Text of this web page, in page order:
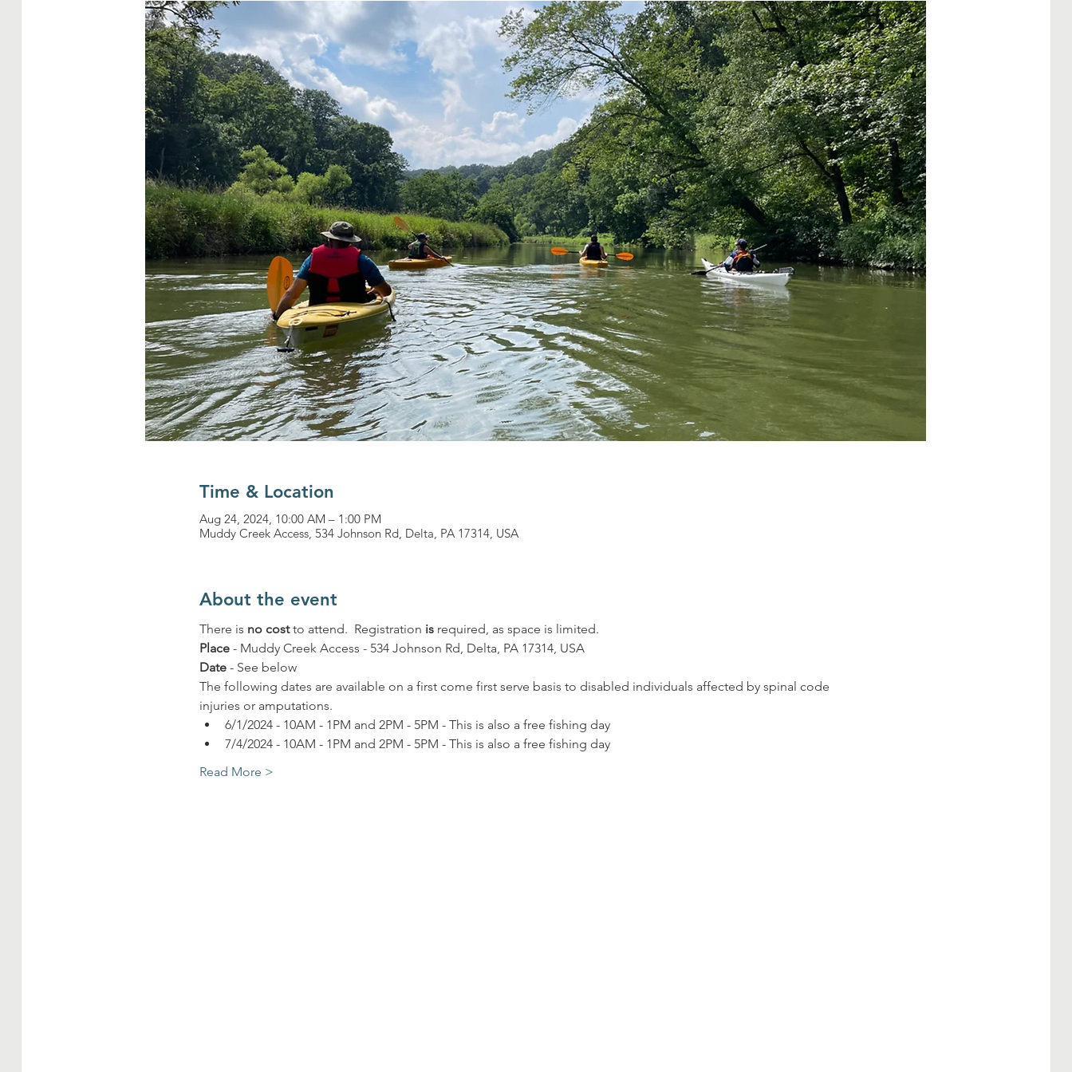
Time & Location
Aug 24, 2024, 10:00 AM – 1:00 PM
Muddy Creek Access, 534 Johnson Rd, Delta, PA 17314, USA
About the event
There is no cost to attend.  Registration is required, as space is limited.
Place - Muddy Creek Access - 534 Johnson Rd, Delta, PA 17314, USA
Date - See below
The following dates are available on a first come first serve basis to disabled individuals affected by spinal code
injuries or amputations.
6/1/2024 - 10AM - 1PM and 2PM - 5PM - This is also a free fishing day
7/4/2024 - 10AM - 1PM and 2PM - 5PM - This is also a free fishing day
Read More >